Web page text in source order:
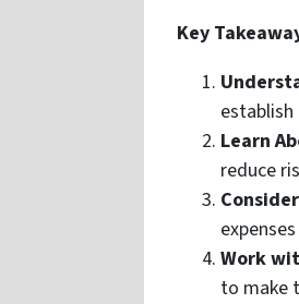
Key
Learn
reduce
Work
to make